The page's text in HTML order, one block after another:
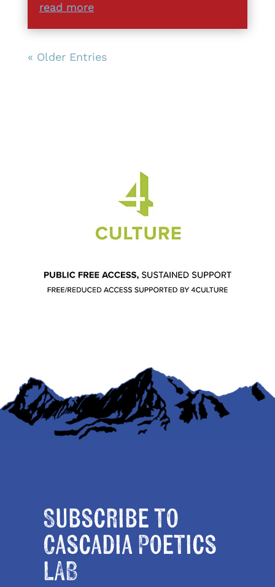
read more
« Older Entries
Subscribe to
Cascadia Poetics
LAB